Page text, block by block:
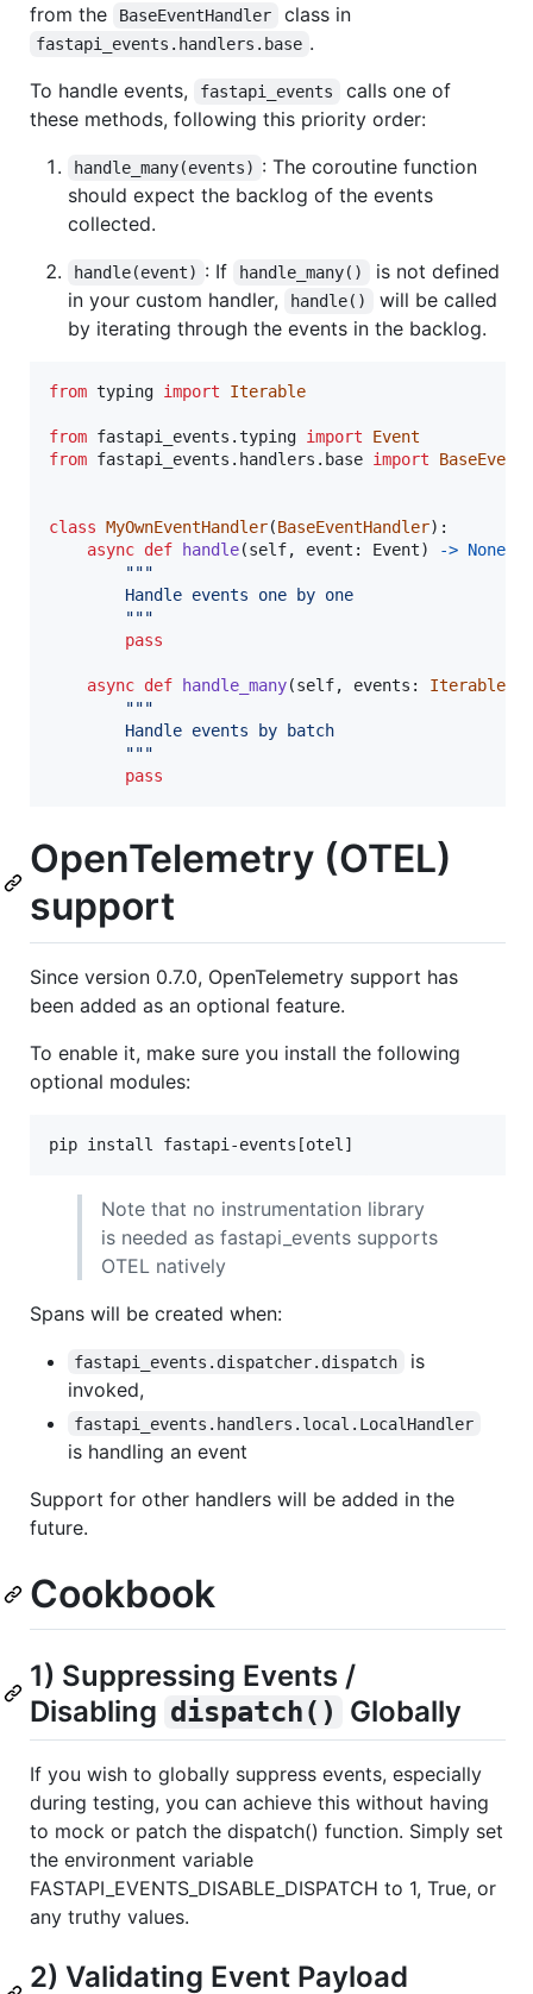
from the
BaseEventHandler class in
fastapi_events.handlers.base .
To handle events,
fastapi_events
calls one of
these methods, following this priority order:
handle_many(events) : The coroutine function
should expect the backlog of the events
collected.
handle(event) : If handle_many()
is not defined
in your custom handler,
handle()
will be called
by iterating through the events in the backlog.
from typing import Iterable
from fastapi_events .typing import
Event
from fastapi_events . handlers . base import
class MyOwnEventHandler(BaseEventHandler):
async def handle(self, event : Event) -> None
"""
        Handle events one by one
        """
pass
async def handle_many(self, events : Iterable
"""
        Handle events by batch
        """
pass
OpenTelemetry (OTEL)
support
Since version 0.7.0, OpenTelemetry support has
been added as an optional feature.
To enable it, make sure you install the following
optional modules:
pip install fastapi-events[otel]
Note that no instrumentation library
is needed as fastapi_events supports
OTEL natively
Spans will be created when:
fastapi_events.dispatcher.dispatch
is
invoked,
fastapi_events.handlers.local.LocalHandler
is handling an event
Support for other handlers will be added in the
future.
Cookbook
1) Suppressing Events /
Disabling dispatch() Globally
If you wish to globally suppress events, especially
during testing, you can achieve this without having
to mock or patch the dispatch() function. Simply set
the environment variable
FASTAPI_EVENTS_DISABLE_DISPATCH to 1, True, or
any truthy values.
2) Validating Event Payload